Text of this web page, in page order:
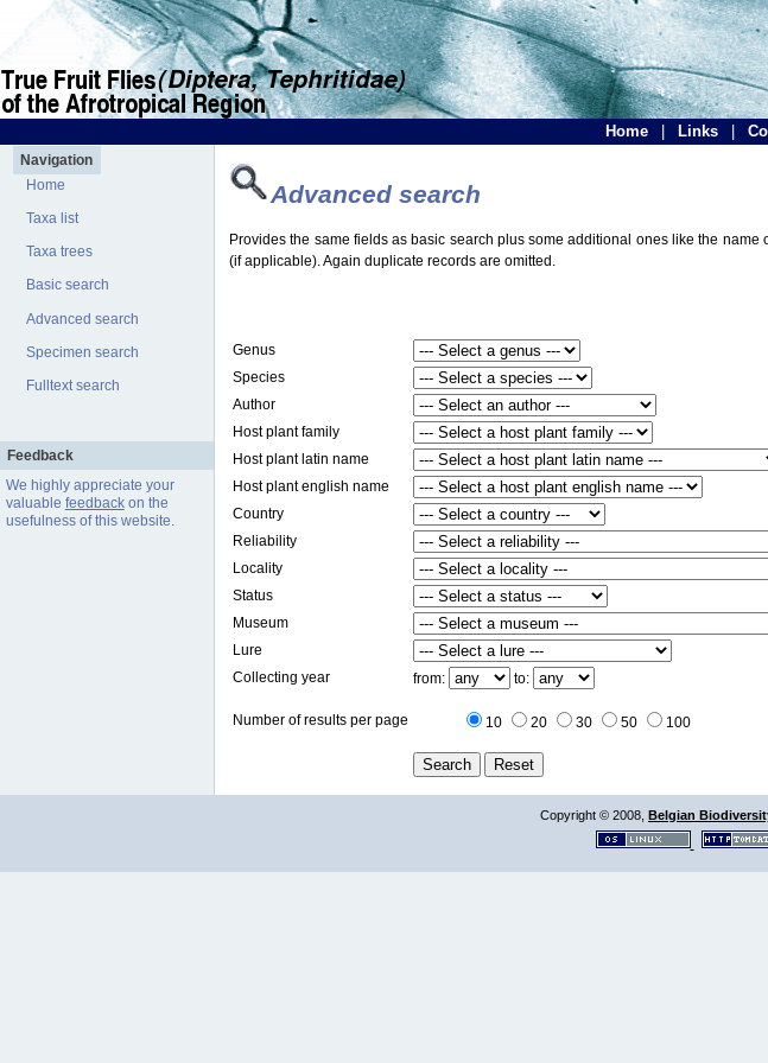
Home Links
Navigation
Home
Taxa list
Taxa trees
Basic search
Advanced search
Specimen search
Fulltext search
Feedback
We highly appreciate your
valuable feedbackon the
usefulness of this website.
Advanced search
Provides the same fields as basic search plus some additional ones like the
(if applicable). Again duplicate records are omitted.
Genus
Species
Author
Host plant family
Host plant latin name
Host plant english name
Country
Reliability
Locality
Status
Museum
Lure
Collecting year
from: to:
Number of results per page 10 20 30 50 100
Copyright © 2008, Belgian